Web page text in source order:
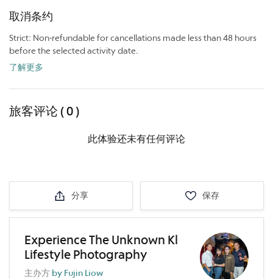
取消条约
Strict: Non-refundable for cancellations made less than 48 hours
before the selected activity date.
了解更多
旅客评论 ( 0 )
此体验还未有任何评论
分享 保存
Experience The Unknown Kl
Lifestyle Photography
主办方 by Fujin Liow